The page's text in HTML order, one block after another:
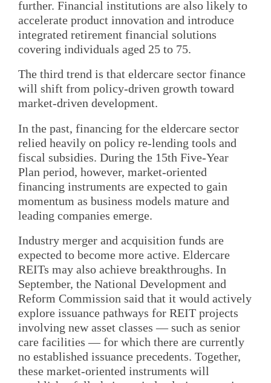
further. Financial institutions are also likely to
accelerate product innovation and introduce
integrated retirement financial solutions
covering individuals aged 25 to 75.
The third trend is that eldercare sector finance
will shift from policy-driven growth toward
market-driven development.
In the past, financing for the eldercare sector
relied heavily on policy re-lending tools and
fiscal subsidies. During the 15th Five-Year
Plan period, however, market-oriented
financing instruments are expected to gain
momentum as business models mature and
leading companies emerge.
Industry merger and acquisition funds are
expected to become more active. Eldercare
REITs may also achieve breakthroughs. In
September, the National Development and
Reform Commission said that it would actively
explore issuance pathways for REIT projects
involving new asset classes — such as senior
care facilities — for which there are currently
no established issuance precedents. Together,
these market-oriented instruments will